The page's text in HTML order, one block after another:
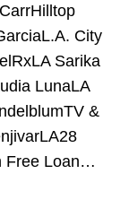
City
Sarika
LunaLA
&
Free Loan…